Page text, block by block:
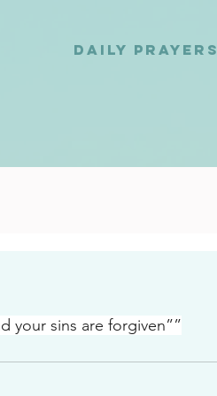
DAILY PRAYERS
your sins are forgiven””